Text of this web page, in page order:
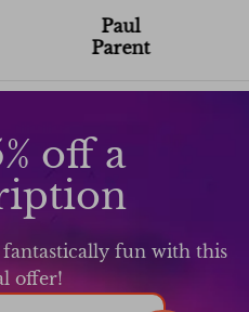
off a
fun with this
offer!